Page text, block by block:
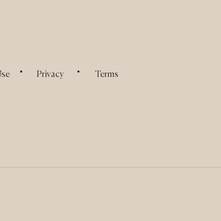
. Privacy . Terms